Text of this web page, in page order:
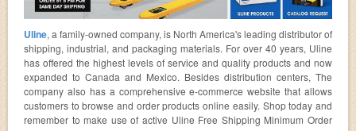
Uline, a family-owned company, is North America's leading distributor of
shipping, industrial, and packaging materials. For over 40 years, Uline
has offered the highest levels of service and quality products and now
expanded to Canada and Mexico. Besides distribution centers, The
company also has a comprehensive e-commerce website that allows
customers to browse and order products online easily. Shop today and
remember to make use of active Uline Free Shipping Minimum Order